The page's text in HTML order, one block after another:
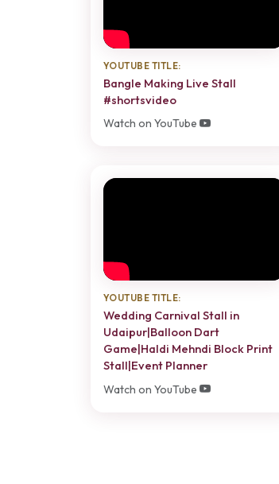
YOUTUBE TITLE:
Bangle Making Live Stall
#shortsvideo
Watch on YouTube
YOUTUBE TITLE:
Wedding Carnival Stall in
Udaipur|Balloon Dart
Game|Haldi Mehndi Block Print
Stall|Event Planner
Watch on YouTube